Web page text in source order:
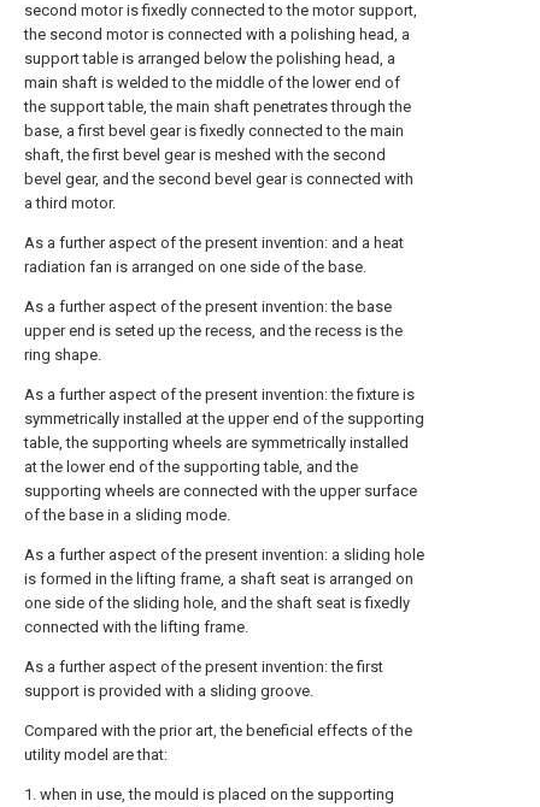
second motor is fixedly connected to the motor support,
the second motor is connected with a polishing head, a
support table is arranged below the polishing head, a
main shaft is welded to the middle of the lower end of
the support table, the main shaft penetrates through the
base, a first bevel gear is fixedly connected to the main
shaft, the first bevel gear is meshed with the second
bevel gear, and the second bevel gear is connected with
a third motor.
As a further aspect of the present invention: and a heat
radiation fan is arranged on one side of the base.
As a further aspect of the present invention: the base
upper end is seted up the recess, and the recess is the
ring shape.
As a further aspect of the present invention: the fixture is
symmetrically installed at the upper end of the supporting
table, the supporting wheels are symmetrically installed
at the lower end of the supporting table, and the
supporting wheels are connected with the upper surface
of the base in a sliding mode.
As a further aspect of the present invention: a sliding hole
is formed in the lifting frame, a shaft seat is arranged on
one side of the sliding hole, and the shaft seat is fixedly
connected with the lifting frame.
As a further aspect of the present invention: the first
support is provided with a sliding groove.
Compared with the prior art, the beneficial effects of the
utility model are that:
1. when in use, the mould is placed on the supporting